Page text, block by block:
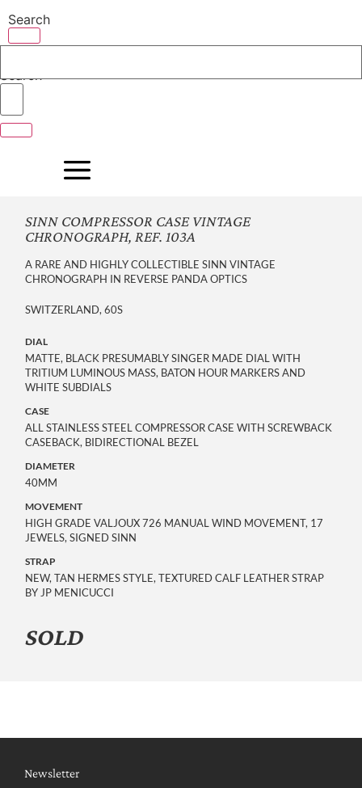
to
content
Search
Search
SINN COMPRESSOR CASE VINTAGE
CHRONOGRAPH, REF. 103A
A RARE AND HIGHLY COLLECTIBLE SINN VINTAGE
CHRONOGRAPH IN REVERSE PANDA OPTICS
SWITZERLAND, 60S
DIAL
MATTE, BLACK PRESUMABLY SINGER MADE DIAL WITH
TRITIUM LUMINOUS MASS, BATON HOUR MARKERS AND
WHITE SUBDIALS
CASE
ALL STAINLESS STEEL COMPRESSOR CASE WITH SCREWBACK
CASEBACK, BIDIRECTIONAL BEZEL
DIAMETER
40MM
MOVEMENT
HIGH GRADE VALJOUX 726 MANUAL WIND MOVEMENT, 17
JEWELS, SIGNED SINN
STRAP
NEW, TAN HERMES STYLE, TEXTURED CALF LEATHER STRAP
BY JP MENICUCCI
SOLD
Newsletter